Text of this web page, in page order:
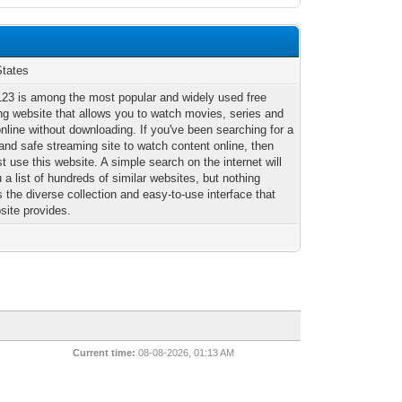
is among the most popular and widely used free
website that allows you to watch movies, series and
without downloading. If you've been searching for a
safe streaming site to watch content online, then
use this website. A simple search on the internet will
a list of hundreds of similar websites, but nothing
the diverse collection and easy-to-use interface that
provides.
Current time: 08-08-2026, 01:13 AM